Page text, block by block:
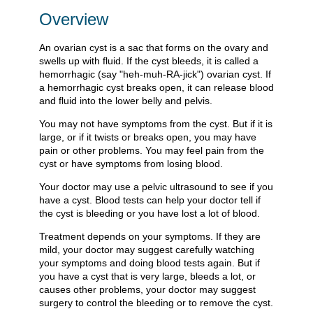
Overview
An ovarian cyst is a sac that forms on the ovary and
swells up with fluid. If the cyst bleeds, it is called a
hemorrhagic (say "heh-muh-RA-jick") ovarian cyst. If
a hemorrhagic cyst breaks open, it can release blood
and fluid into the lower belly and pelvis.
You may not have symptoms from the cyst. But if it is
large, or if it twists or breaks open, you may have
pain or other problems. You may feel pain from the
cyst or have symptoms from losing blood.
Your doctor may use a pelvic ultrasound to see if you
have a cyst. Blood tests can help your doctor tell if
the cyst is bleeding or you have lost a lot of blood.
Treatment depends on your symptoms. If they are
mild, your doctor may suggest carefully watching
your symptoms and doing blood tests again. But if
you have a cyst that is very large, bleeds a lot, or
causes other problems, your doctor may suggest
surgery to control the bleeding or to remove the cyst.